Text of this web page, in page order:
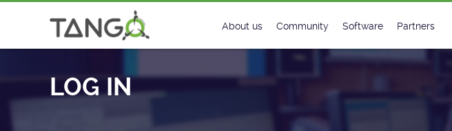
About us Community Software
Classes Catalogue
Classes Documentation
Partners
Industrial
LOG IN